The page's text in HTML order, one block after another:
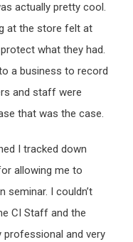
actually pretty cool.
at the store felt at
what they had.
a business to record
and staff were
that was the case.
I tracked down
allowing me to
seminar. I couldn’t
CI Staff and the
professional and very